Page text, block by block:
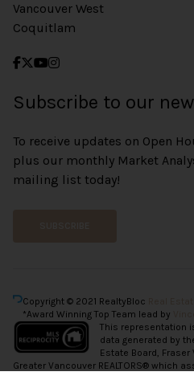
Vancouver West
Coquitlam
Subscribe to our
To receive updates on Open
plus our monthly Market
mailing list today!
Copyright © 2021 RealtyBloc
*Award Winning Top Team lead by
This representation
data generated by
Estate Board, Fraser
Greater Vancouver REALTORS® which